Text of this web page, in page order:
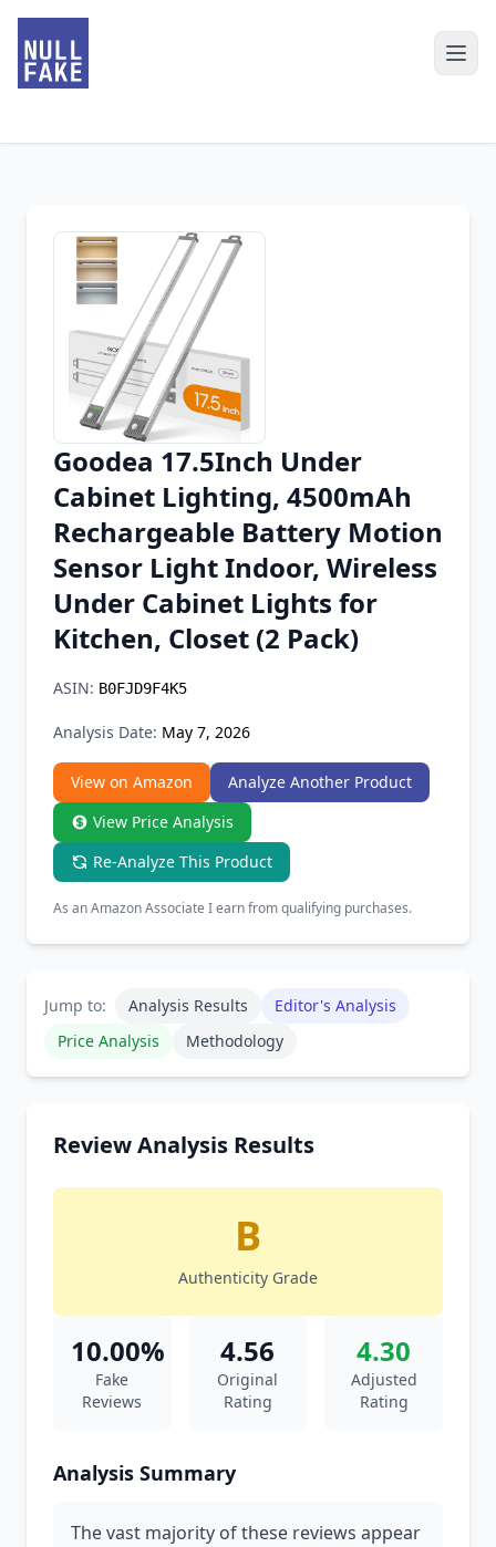
Chrome Extension
Firefox Add-on
Goodea 17.5Inch Under
Cabinet Lighting, 4500mAh
Rechargeable Battery Motion
Sensor Light Indoor, Wireless
Under Cabinet Lights for
Kitchen, Closet (2 Pack)
ASIN: B0FJD9F4K5
Analysis Date: May 7, 2026
View on Amazon
Analyze Another Product
View Price Analysis
Re-Analyze This Product
As an Amazon Associate I earn from qualifying purchases.
Jump to: Analysis Results
Editor's Analysis
Price Analysis
Methodology
Review Analysis Results
B
Authenticity Grade
10.00%
Fake
Reviews
4.56
Original
Rating
4.30
Adjusted
Rating
Analysis Summary
The vast majority of these reviews appear